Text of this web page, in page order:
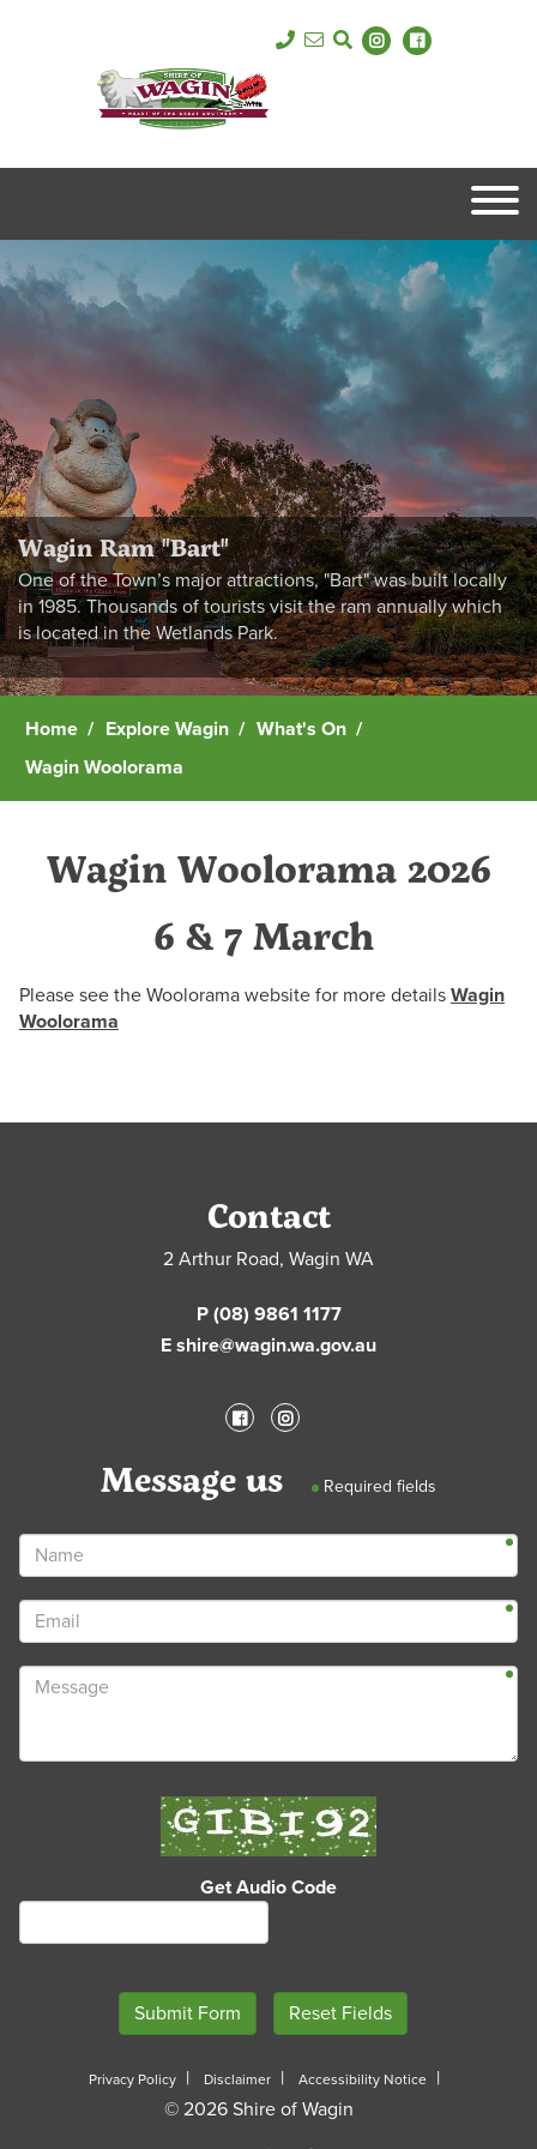
Wagin Ram "Bart"
One of the Town’s major attractions, "Bart" was built locally
in 1985. Thousands of tourists visit the ram annually which
is located in the Wetlands Park.
Home Explore Wagin
What's On
Wagin Woolorama
Wagin Woolorama 2026
6 & 7 March
Please see the Woolorama website for more details Wagin
Woolorama
Contact
2 Arthur Road, Wagin WA
P (08) 9861 1177
E shire@wagin.wa.gov.au
Message us Required fields
Get Audio Code
Privacy Policy Disclaimer Accessibility Notice
© 2026 Shire of Wagin